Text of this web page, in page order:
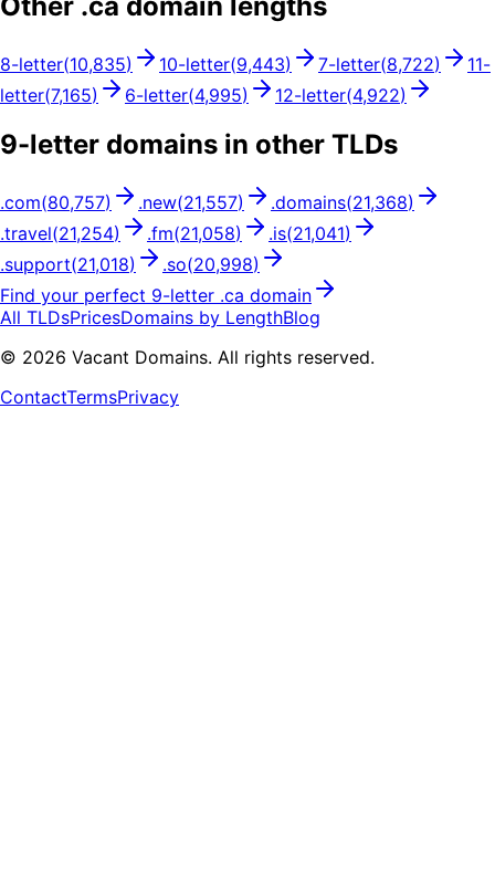
Other .ca domain lengths
8-letter(10,835) 10-letter(9,443) 7-letter(8,722) 11-
letter(7,165) 6-letter(4,995) 12-letter(4,922)
9-letter domains in other TLDs
.com(80,757) .new(21,557) .domains(21,368)
.travel(21,254) .fm(21,058) .is(21,041)
.support(21,018) .so(20,998)
Find your perfect 9-letter .ca domain
All TLDsPricesDomains by LengthBlog
© 2026 Vacant Domains. All rights reserved.
ContactTermsPrivacy